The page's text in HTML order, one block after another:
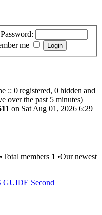
Password:
me
:: 0 registered, 0 hidden and
over the past 5 minutes)
on Sat Aug 01, 2026 6:29
•Total members 1 •Our newest
Second